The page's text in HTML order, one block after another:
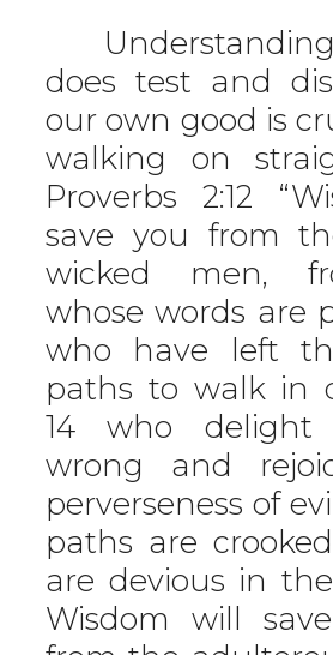
does test and
our own good is
walking on
Proverbs 2:12
save you from
wicked men,
whose words are
who have left
paths to walk in
14 who
wrong and
perverseness of
paths are
are devious in
Wisdom will